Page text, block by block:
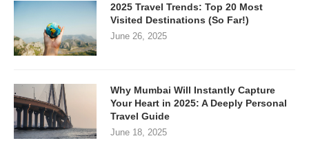
2025 Travel Trends: Top 20 Most
Visited Destinations (So Far!)
June 26, 2025
Why Mumbai Will Instantly Capture
Your Heart in 2025: A Deeply Personal
Travel Guide
June 18, 2025